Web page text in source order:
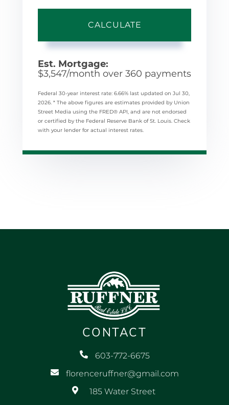
CALCULATE
Est. Mortgage:
$3,547/month over 360 payments
Federal 30-year interest rate: 6.66% last updated on Jul 30,
2026. * The above figures are estimates provided by Union
Street Media using the FRED® API, and are not endorsed
or certified by the Federal Reserve Bank of St. Louis. Check
with your lender for actual interest rates.
CONTACT
603-772-6675
florenceruffner@gmail.com
185 Water Street